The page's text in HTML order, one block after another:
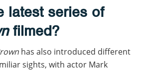
latest series of
filmed?
has also introduced different
sights, with actor Mark